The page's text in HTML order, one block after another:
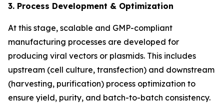
3. Process Development & Optimization
At this stage, scalable and GMP-compliant
manufacturing processes are developed for
producing viral vectors or plasmids. This includes
upstream (cell culture, transfection) and downstream
(harvesting, purification) process optimization to
ensure yield, purity, and batch-to-batch consistency.